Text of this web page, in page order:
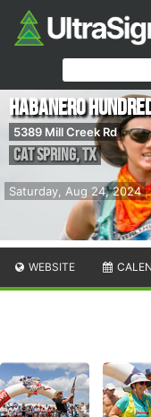
Saturday, Aug 24, 2024
Habanero
5389 Mill Creek Rd
Cat Spring,TX
WEBSITE